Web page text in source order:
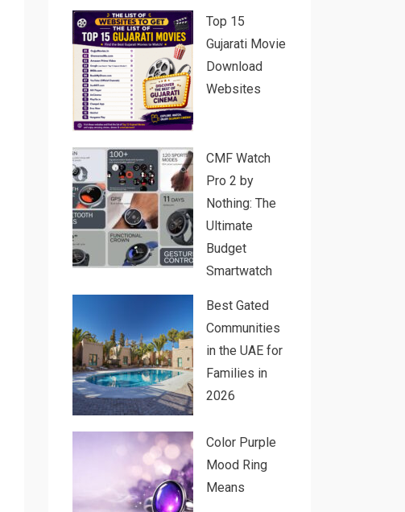
Top 15
Gujarati Movie
Download
Websites
CMF Watch
Pro 2 by
Nothing: The
Ultimate
Budget
Smartwatch
Best Gated
Communities
in the UAE for
Families in
2026
Color Purple
Mood Ring
Means